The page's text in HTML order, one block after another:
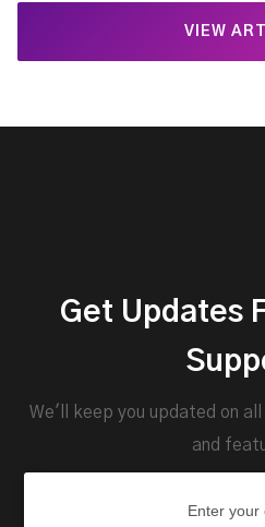
VIEW
Get Updates
We'll keep you updated on
and